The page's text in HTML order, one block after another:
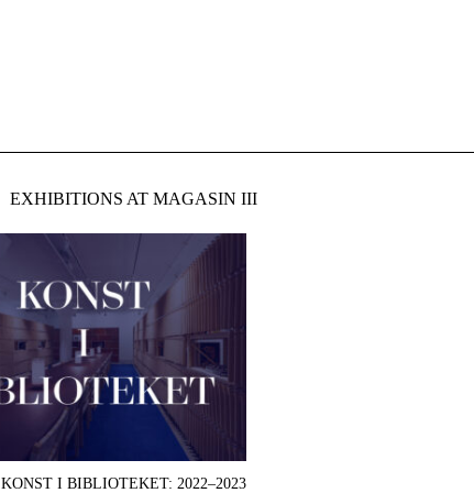
EXHIBITIONS AT MAGASIN III
KONST I BIBLIOTEKET: 2022–2023